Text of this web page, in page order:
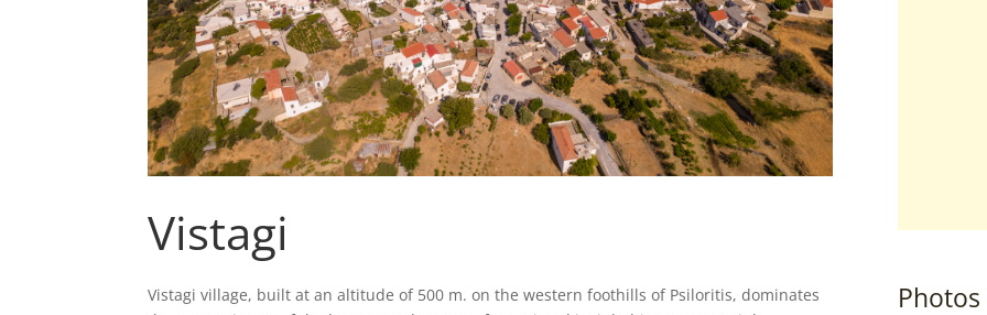
Vistagi
Vistagi village, built at an altitude of 500 m. on the western foothills of Psiloritis, dominates
Photos